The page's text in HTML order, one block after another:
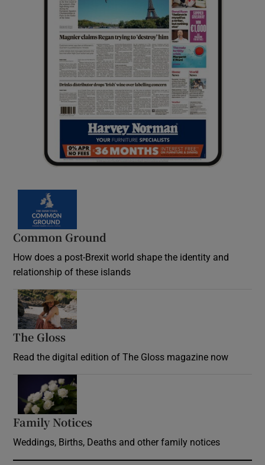
Common Ground
How does a post-Brexit world shape the identity and
relationship of these islands
The Gloss
Read the digital edition of The Gloss magazine now
Family Notices
Weddings, Births, Deaths and other family notices